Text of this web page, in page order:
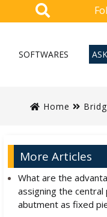
SOFTWARES
Home
More Articles
What are the
assigning the central
abutment as fixed